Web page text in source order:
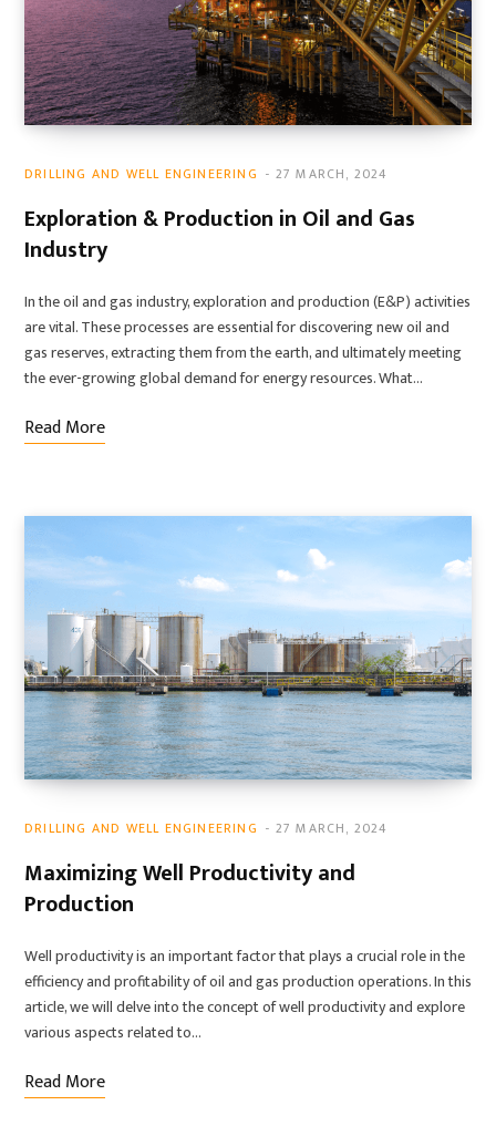
DRILLING AND WELL ENGINEERING 27 MARCH, 2024
Exploration & Production in Oil and Gas
Industry
In the oil and gas industry, exploration and production (E&P) activities
are vital. These processes are essential for discovering new oil and
gas reserves, extracting them from the earth, and ultimately meeting
the ever-growing global demand for energy resources. What…
Read More
DRILLING AND WELL ENGINEERING 27 MARCH, 2024
Maximizing Well Productivity and
Production
Well productivity is an important factor that plays a crucial role in the
efficiency and profitability of oil and gas production operations. In this
article, we will delve into the concept of well productivity and explore
various aspects related to…
Read More